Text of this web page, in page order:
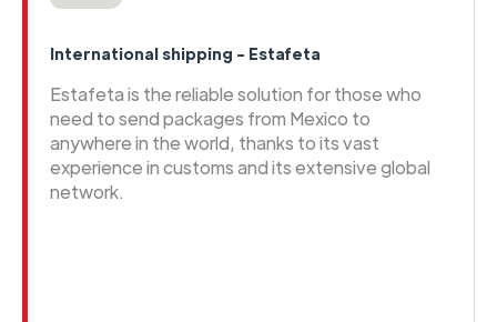
International shipping - Estafeta
Estafeta is the reliable solution for those who
need to send packages from Mexico to
anywhere in the world, thanks to its vast
experience in customs and its extensive global
network.